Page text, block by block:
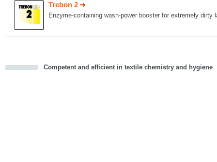
Trebon 2
Enzyme-containing wash-power booster for extremely dirty
Competent and efficient in textile chemistry and hygiene